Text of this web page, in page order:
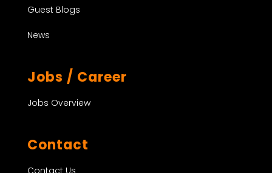
Guest Blogs
News
Jobs / Career
Jobs Overview
Contact
Contact Us